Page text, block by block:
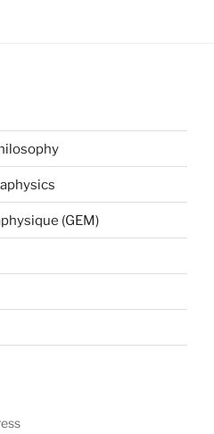
(GEM)